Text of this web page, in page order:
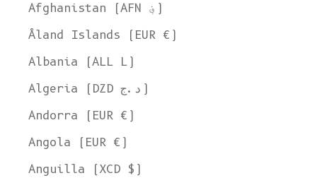
Afghanistan (AFN ؋)
Åland Islands (EUR €)
Albania (ALL L)
Algeria (DZD د.ج)
Andorra (EUR €)
Angola (EUR €)
Anguilla (XCD $)